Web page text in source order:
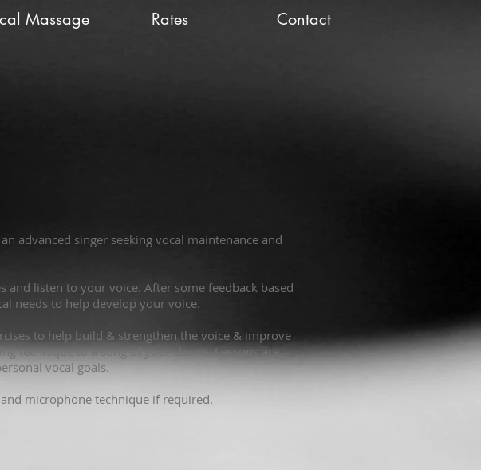
Massage Rates Contact
advanced singer seeking vocal maintenance and
listen to your voice. After some feedback based
needs to help develop your voice.
to help build & strengthen the voice & improve
technique to a song of your choice. Lessons are
vocal goals.
microphone technique if required.